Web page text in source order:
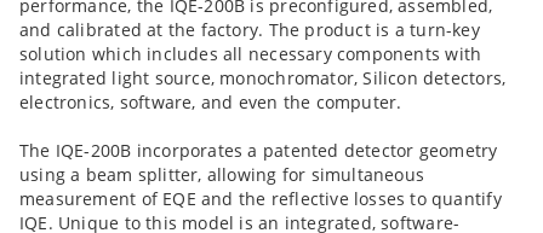
performance, the IQE-200B is preconfigured, assembled,
and calibrated at the factory. The product is a turn-key
solution which includes all necessary components with
integrated light source, monochromator, Silicon detectors,
electronics, software, and even the computer.
The IQE-200B incorporates a patented detector geometry
using a beam splitter, allowing for simultaneous
measurement of EQE and the reflective losses to quantify
IQE. Unique to this model is an integrated, software-